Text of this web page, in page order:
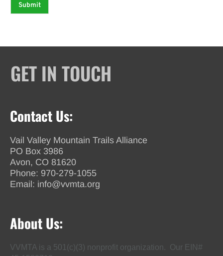
Submit
GET IN TOUCH
Contact Us:
Vail Valley Mountain Trails Alliance
PO Box 3986
Avon, CO 81620
Phone: 970-279-1055
Email: info@vvmta.org
About Us:
VVMTA is a 501(c)(3) nonprofit organization. Our EIN#